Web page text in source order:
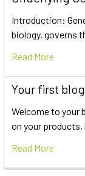
Introduction:
biology, governs
Read More
Your first
Welcome to your
on your
Read More